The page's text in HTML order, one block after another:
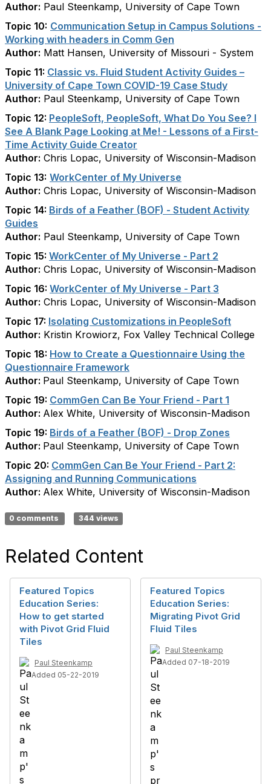
Author: Paul Steenkamp, University of Cape Town
Topic 10: Communication Setup in Campus Solutions -
Working with headers in Comm Gen
Author: Matt Hansen, University of Missouri - System
Topic 11: Classic vs. Fluid Student Activity Guides –
University of Cape Town COVID-19 Case Study
Author: Paul Steenkamp, University of Cape Town
Topic 12: PeopleSoft, PeopleSoft, What Do You See? I
See A Blank Page Looking at Me! - Lessons of a First-
Time Activity Guide Creator
Author: Chris Lopac, University of Wisconsin-Madison
Topic 13: WorkCenter of My Universe
Author: Chris Lopac, University of Wisconsin-Madison
Topic 14: Birds of a Feather (BOF) - Student Activity
Guides
Author: Paul Steenkamp, University of Cape Town
Topic 15: WorkCenter of My Universe - Part 2
Author: Chris Lopac, University of Wisconsin-Madison
Topic 16: WorkCenter of My Universe - Part 3
Author: Chris Lopac, University of Wisconsin-Madison
Topic 17: Isolating Customizations in PeopleSoft
Author: Kristin Krowiorz, Fox Valley Technical College
Topic 18: How to Create a Questionnaire Using the
Questionnaire Framework
Author: Paul Steenkamp, University of Cape Town
Topic 19: CommGen Can Be Your Friend - Part 1
Author: Alex White, University of Wisconsin-Madison
Topic 19: Birds of a Feather (BOF) - Drop Zones
Author: Paul Steenkamp, University of Cape Town
Topic 20: CommGen Can Be Your Friend - Part 2:
Assigning and Running Communications
Author: Alex White, University of Wisconsin-Madison
0 comments 344 views
Related Content
Featured Topics
Education Series:
How to get started
with Pivot Grid Fluid
Tiles
Paul Steenkamp
Added 05-22-2019
Featured Topics
Education Series:
Migrating Pivot Grid
Fluid Tiles
Paul Steenkamp
Added 07-18-2019